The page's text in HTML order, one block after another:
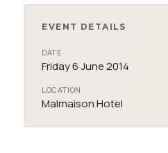
EVENT DETAILS
DATE
Friday 6 June 2014
LOCATION
Malmaison Hotel